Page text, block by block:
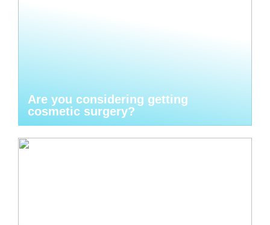
Are you considering getting
cosmetic surgery?